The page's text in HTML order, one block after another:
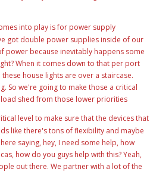
into play is for power supply
got double power supplies inside of our
power because inevitably happens some
When it comes down to that per port
house lights are over a staircase.
So we're going to make those a critical
shed from those lower priorities
level to make sure that the devices that
like there's tons of flexibility and maybe
saying, hey, I need some help, how
how do you guys help with this? Yeah,
out there. We partner with a lot of the